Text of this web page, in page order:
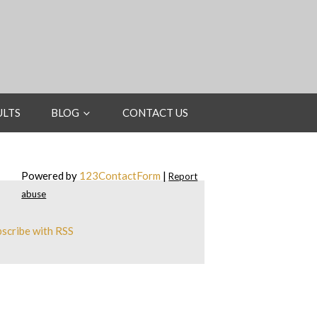
BLOG CONTACT US
Powered by 123ContactForm |Report
abuse
with RSS